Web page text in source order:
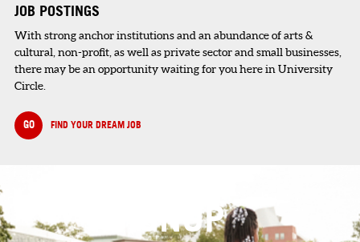
JOB POSTINGS
With strong anchor institutions and an abundance of arts &
cultural, non-profit, as well as private sector and small businesses,
there may be an opportunity waiting for you here in University
Circle.
GO FIND YOUR DREAM JOB
SIGNUP